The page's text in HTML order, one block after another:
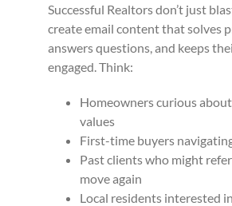
Successful Realtors don’t just
create email content that solves
answers questions, and keeps
engaged. Think:
Homeowners curious
values
First-time buyers
Past clients who might
move again
Local residents interested